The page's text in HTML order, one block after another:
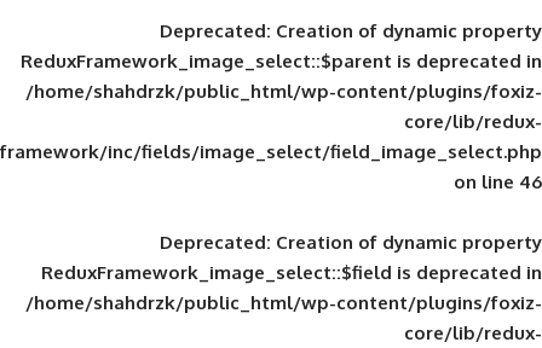
Deprecated: Creation of
ReduxFramework_image_select::$parent
/home/shahdrzk/public_html/wp-
framework/inc/fields/image_select/
Deprecated: Creation of
ReduxFramework_image_select::$field
/home/shahdrzk/public_html/wp-